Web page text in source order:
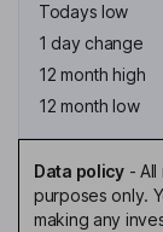
Todays low
1 day change
12 month high
12 month low
Data policy- All
purposes only.
making any